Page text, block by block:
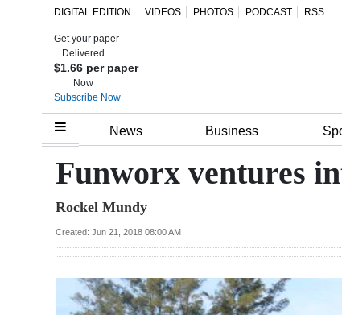
Home
Review
Bermuda
Election
DIGITAL EDITION VIDEOS PHOTOS PODCAST RSS
Get your paper
Delivered
$1.66 per paper
Now
Subscribe Now
News Business
Funworx ventures
Rockel Mundy
Created: Jun 21, 2018 08:00 AM